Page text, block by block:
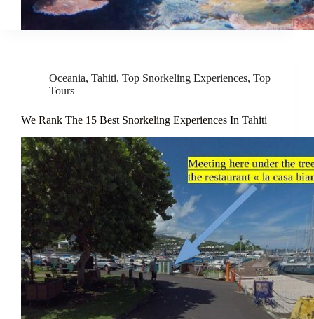
Oceania, Tahiti, Top Snorkeling Experiences, Top
Tours
We Rank The 15 Best Snorkeling Experiences In Tahiti